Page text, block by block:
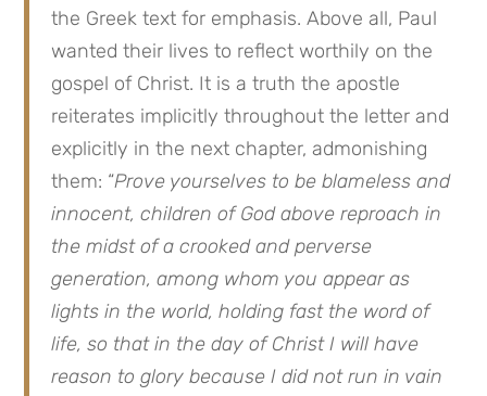
the Greek text for emphasis. Above all, Paul
wanted their lives to reflect worthily on the
gospel of Christ. It is a truth the apostle
reiterates implicitly throughout the letter and
explicitly in the next chapter, admonishing
them: “Prove yourselves to be blameless and
innocent, children of God above reproach in
the midst of a crooked and perverse
generation, among whom you appear as
lights in the world, holding fast the word of
life, so that in the day of Christ I will have
reason to glory because I did not run in vain